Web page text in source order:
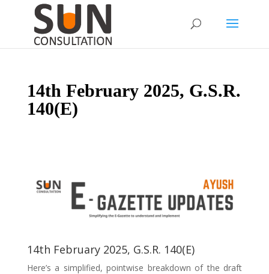
14th February 2025, G.S.R.
140(E)
14th February 2025, G.S.R. 140(E)
Here’s a simplified, pointwise breakdown of the draft